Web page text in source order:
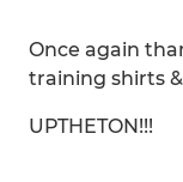
Once again
training shirts
UPTHETON!!!